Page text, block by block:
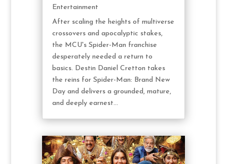
Entertainment
After scaling the heights of multiverse
crossovers and apocalyptic stakes,
the MCU's Spider-Man franchise
desperately needed a return to
basics. Destin Daniel Cretton takes
the reins for Spider-Man: Brand New
Day and delivers a grounded, mature,
and deeply earnest...